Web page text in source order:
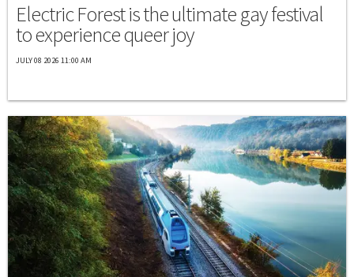
Electric Forest is the ultimate gay festival
to experience queer joy
JULY 08 2026 11:00 AM